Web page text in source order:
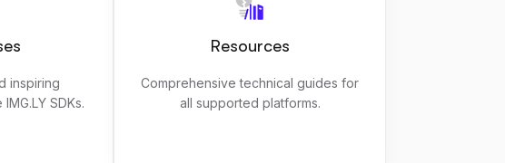
inspiring
SDKs.
Resources
Comprehensive technical guides for
all supported platforms.